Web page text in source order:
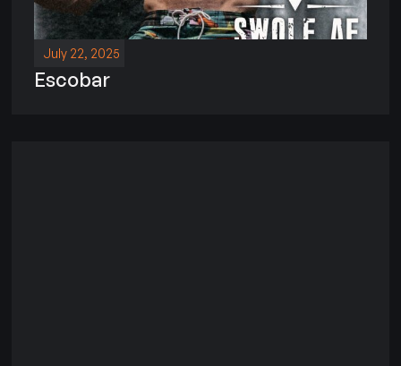
July 22, 2025
Escobar